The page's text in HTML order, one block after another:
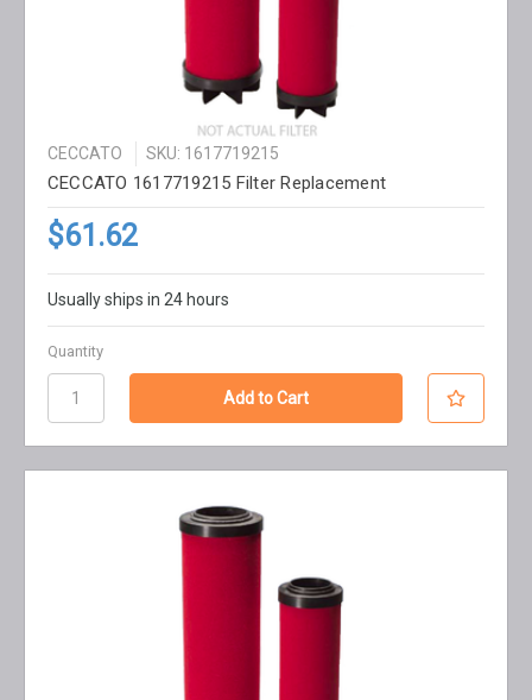
CECCATO SKU: 1617719215
CECCATO 1617719215 Filter Replacement
$61.62
Usually ships in 24 hours
Quantity